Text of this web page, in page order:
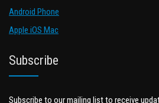
Android Phone
Apple iOS Mac
Subscribe
Subscribe to our mailing list to receive